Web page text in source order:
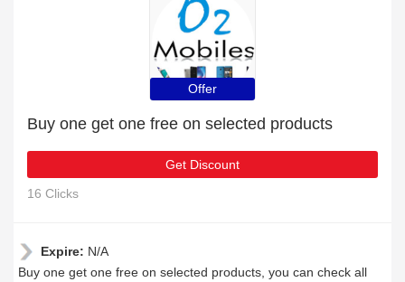
Offer
Buy one get one free on selected products
Get Discount
16 Clicks
Expire: N/A
Buy one get one free on selected products, you can check all